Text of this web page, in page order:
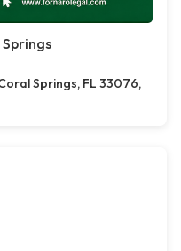
Springs, FL 33076,